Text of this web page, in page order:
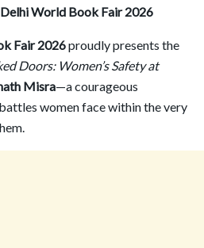
World Book Fair 2026
Fair 2026proudly presents the
Doors: Women’s Safety at
Misra—a courageous
women face within the very